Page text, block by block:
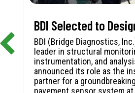
BDI (Bridge Diagnostics,
leader in structural
instrumentation, and
announced its role as the
partner for a
pavement sensor system